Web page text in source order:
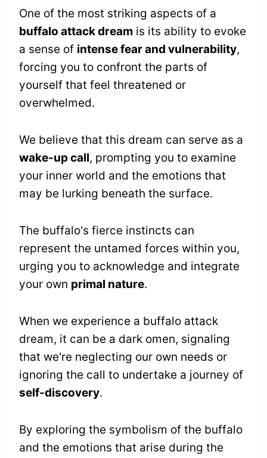
One of the most striking aspects of a
buffalo attack dream is its ability to evoke
a sense of intense fear and vulnerability,
forcing you to confront the parts of
yourself that feel threatened or
overwhelmed.
We believe that this dream can serve as a
wake-up call, prompting you to examine
your inner world and the emotions that
may be lurking beneath the surface.
The buffalo's fierce instincts can
represent the untamed forces within you,
urging you to acknowledge and integrate
your own primal nature.
When we experience a buffalo attack
dream, it can be a dark omen, signaling
that we're neglecting our own needs or
ignoring the call to undertake a journey of
self-discovery.
By exploring the symbolism of the buffalo
and the emotions that arise during the